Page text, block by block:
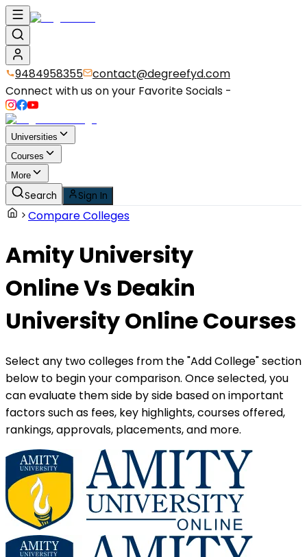
9484958355
contact@degreefyd.com
Connect with us on your Favorite Socials -
Universities
Courses
More
Search Sign In
Compare Colleges
Amity University
OnlineVs Deakin
University Online Courses
Select any two colleges from the "Add College" section
below to begin your comparison. Once selected, you
can evaluate them side by side based on important
factors such as fees, key highlights, courses offered,
rankings, approvals, placements, and more.